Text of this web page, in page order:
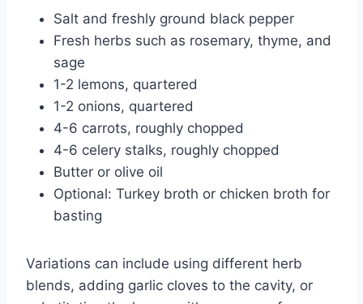
Salt and freshly ground black pepper
Fresh herbs such as rosemary, thyme, and
sage
1-2 lemons, quartered
1-2 onions, quartered
4-6 carrots, roughly chopped
4-6 celery stalks, roughly chopped
Butter or olive oil
Optional: Turkey broth or chicken broth for
basting
Variations can include using different herb
blends, adding garlic cloves to the cavity, or